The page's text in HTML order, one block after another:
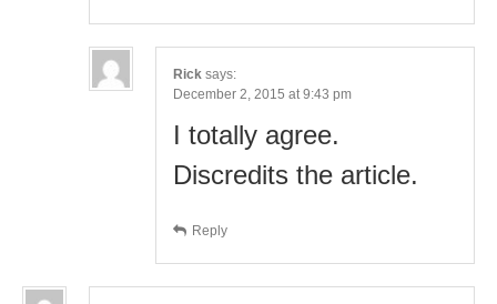
Rick says:
December 2, 2015 at 9:43 pm
I totally agree.
Discredits the article.
Reply